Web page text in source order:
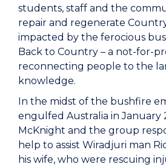
students, staff and the
repair and regenerate
impacted by the ferocious
Back to Country – a not-for-
reconnecting people to the
knowledge.
In the midst of the bushfire
engulfed Australia in January
McKnight and the group
help to assist Wiradjuri man
his wife, who were rescuing